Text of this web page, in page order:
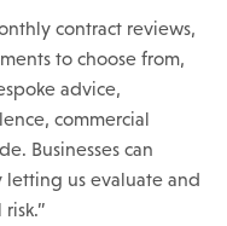
contract reviews,
to choose from,
advice,
commercial
Businesses can
letting us evaluate and